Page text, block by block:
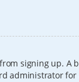
signing up. A
administrator for